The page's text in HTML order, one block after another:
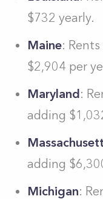
$732 yearly.
Maine:
$2,904 per
Maryland:
adding
adding
Michigan: